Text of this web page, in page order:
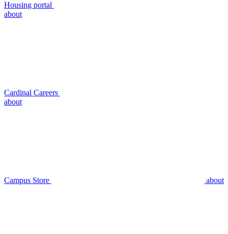
Housing portal
about
Cardinal Careers
about
Campus Store about